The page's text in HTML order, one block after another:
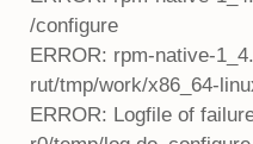
/configure
ERROR: rpm-native-
rut/tmp/work/x86_64-
ERROR: Logfile of